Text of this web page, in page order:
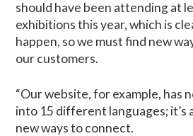
should have been attending at
exhibitions this year, which is
happen, so we must find new
our customers.
“Our website, for example, has
into 15 different languages; it’s
new ways to connect.